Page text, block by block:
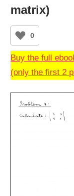
matrix)
0
Buy the full
(only the first 2